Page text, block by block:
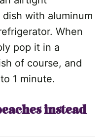
with aluminum
When
pop it in a
of course, and
1 minute.
instead